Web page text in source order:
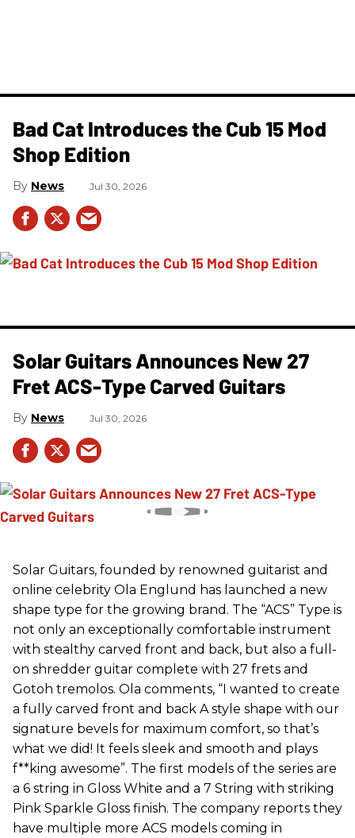
Bad Cat Introduces the Cub 15 Mod
Shop Edition
News Jul 30, 2026
Solar Guitars Announces New 27
Fret ACS-Type Carved Guitars
News Jul 30, 2026
Solar Guitars, founded by renowned guitarist and
online celebrity Ola Englund has launched a new
shape type for the growing brand. The “ACS” Type is
not only an exceptionally comfortable instrument
with stealthy carved front and back, but also a full-
on shredder guitar complete with 27 frets and
Gotoh tremolos. Ola comments, “I wanted to create
a fully carved front and back A style shape with our
signature bevels for maximum comfort, so that’s
what we did! It feels sleek and smooth and plays
f**king awesome”. The first models of the series are
a 6 string in Gloss White and a 7 String with striking
Pink Sparkle Gloss finish. The company reports they
have multiple more ACS models coming in